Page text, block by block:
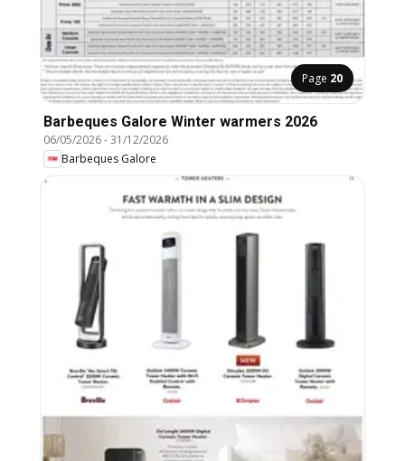
Page 20
Barbeques Galore Winter warmers 2026
06/05/2026-31/12/2026
Barbeques Galore